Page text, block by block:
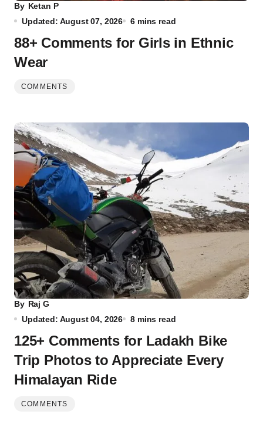
By Ketan P
Updated: August 07, 2026
6 mins read
88+ Comments for Girls in Ethnic
Wear
COMMENTS
By Raj G
Updated: August 04, 2026
8 mins read
125+ Comments for Ladakh Bike
Trip Photos to Appreciate Every
Himalayan Ride
COMMENTS